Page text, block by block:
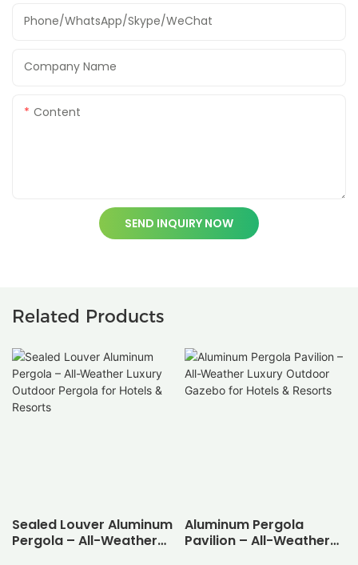
Phone/WhatsApp/Skype/WeChat
Company Name
Content
SEND INQUIRY NOW
Related Products
Sealed Louver Aluminum
Pergola – All-Weather
Aluminum Pergola
Pavilion – All-Weather